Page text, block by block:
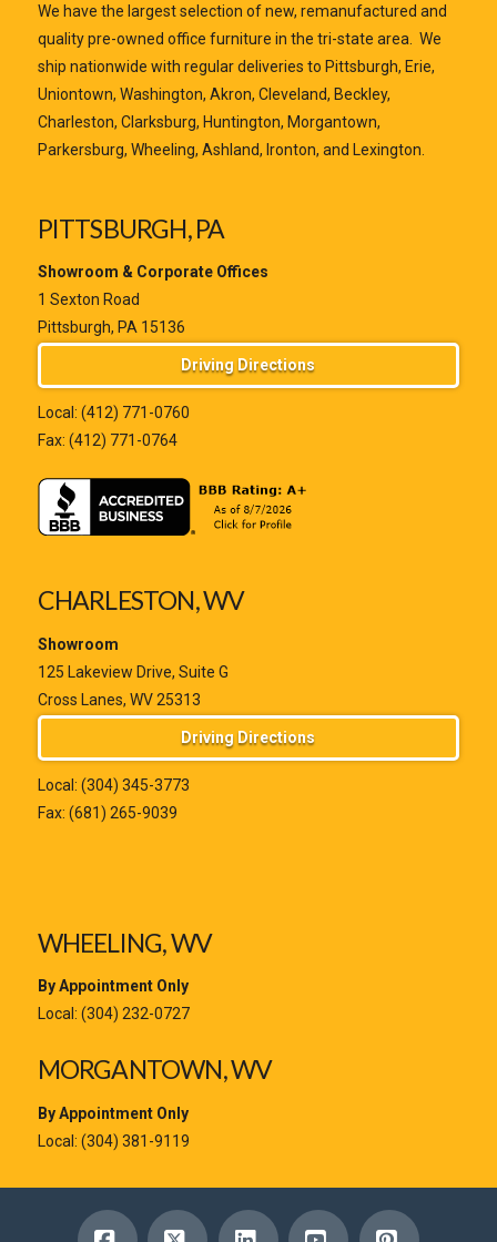
We have the largest selection of new, remanufactured and
quality pre-owned office furniture in the tri-state area. We
ship nationwide with regular deliveries to Pittsburgh, Erie,
Uniontown, Washington, Akron, Cleveland, Beckley,
Charleston, Clarksburg, Huntington, Morgantown,
Parkersburg, Wheeling, Ashland, Ironton, and Lexington.
PITTSBURGH, PA
Showroom & Corporate Offices
1 Sexton Road
Pittsburgh, PA 15136
Driving Directions
Local: (412) 771-0760
Fax: (412) 771-0764
CHARLESTON, WV
Showroom
125 Lakeview Drive, Suite G
Cross Lanes, WV 25313
Driving Directions
Local: (304) 345-3773
Fax: (681) 265-9039
WHEELING, WV
By Appointment Only
Local: (304) 232-0727
MORGANTOWN, WV
By Appointment Only
Local: (304) 381-9119